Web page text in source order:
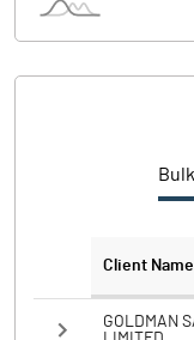
PBIDTM%
Client Name
GOLDMAN